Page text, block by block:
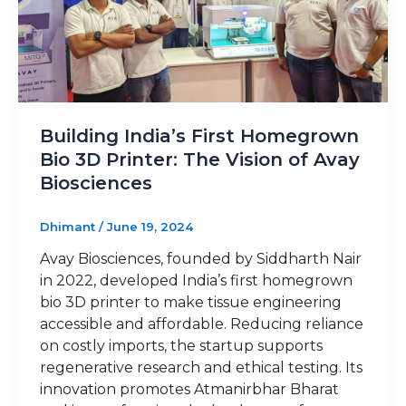
Building India’s First Homegrown
Bio 3D Printer: The Vision of Avay
Biosciences
Dhimant /June 19, 2024
Avay Biosciences, founded by Siddharth Nair
in 2022, developed India’s first homegrown
bio 3D printer to make tissue engineering
accessible and affordable. Reducing reliance
on costly imports, the startup supports
regenerative research and ethical testing. Its
innovation promotes Atmanirbhar Bharat